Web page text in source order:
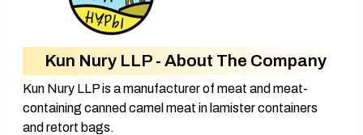
Kun Nury LLP - About The Company
Kun Nury LLP is a manufacturer of meat and meat-
containing canned camel meat in lamister containers
and retort bags.